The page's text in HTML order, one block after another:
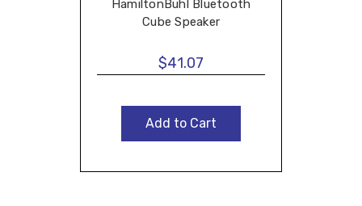
HamiltonBuhl Bluetooth
Cube Speaker
$41.07
Add to Cart